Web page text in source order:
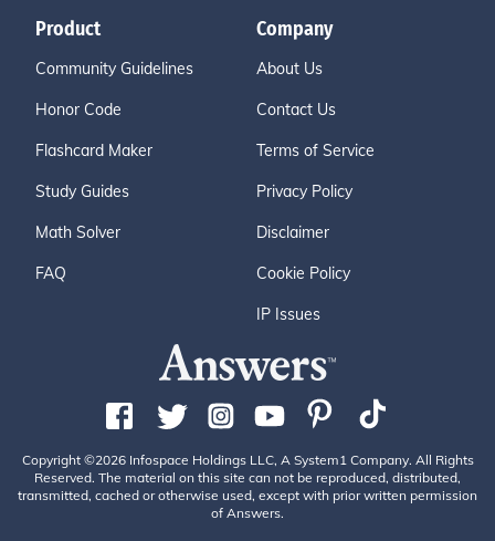
Product
Community Guidelines
Honor Code
Flashcard Maker
Study Guides
Math Solver
FAQ
Company
About Us
Contact Us
Terms of Service
Privacy Policy
Disclaimer
Cookie Policy
IP Issues
Copyright ©2026 Infospace Holdings LLC, A System1 Company. All Rights
Reserved. The material on this site can not be reproduced, distributed,
transmitted, cached or otherwise used, except with prior written permission
of Answers.